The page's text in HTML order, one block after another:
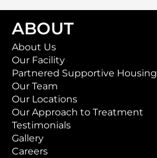
ABOUT
About Us
Our Facility
Partnered Supportive Housing
Our Team
Our Locations
Our Approach to Treatment
Testimonials
Gallery
Careers